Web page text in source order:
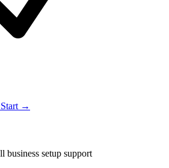
Start →
business setup support